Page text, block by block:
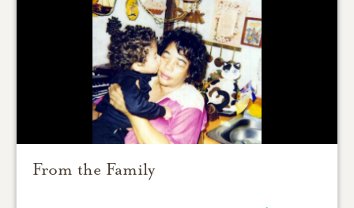
From the Family